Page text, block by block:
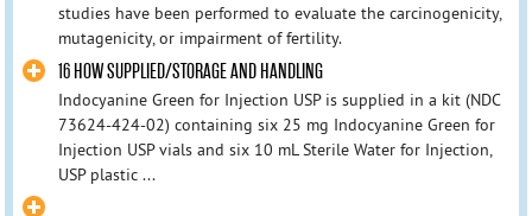
studies have been performed to evaluate the carcinogenicity,
mutagenicity, or impairment of fertility.
16 HOW SUPPLIED/STORAGE AND HANDLING
Indocyanine Green for Injection USP is supplied in a kit (NDC
73624-424-02) containing six 25 mg Indocyanine Green for
Injection USP vials and six 10 mL Sterile Water for Injection,
USP plastic ...